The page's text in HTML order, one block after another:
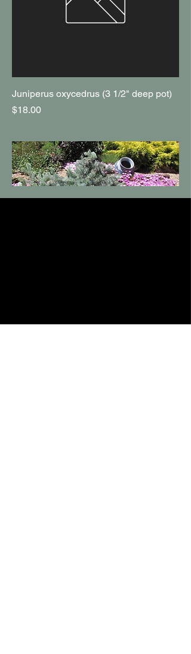
Juniperus oxycedrus (3 1/2" deep pot)
Price
$18.00